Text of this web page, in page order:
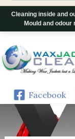
Cleaning inside and
Mould and
to
content
Facebook